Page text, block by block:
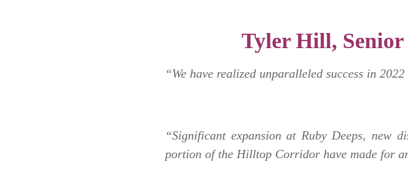
Tyler Hill, Senior
“We have realized unparalleled success in
“Significant expansion at Ruby Deeps, new
portion of the Hilltop Corridor have made for